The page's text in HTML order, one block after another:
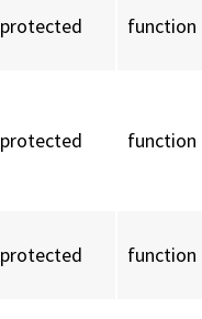
protected function
protected function
protected function